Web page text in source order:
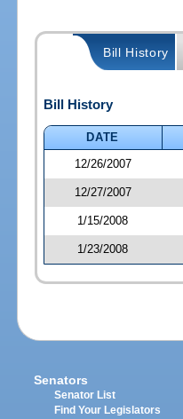
Bill History
Bill History
DATE
12/26/2007
12/27/2007
1/15/2008
1/23/2008
Senators
Senator List
Find Your Legislators